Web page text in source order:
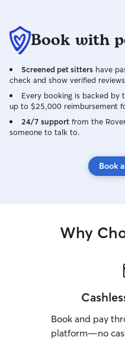
Book with
Screened pet sitters have
check and show verified
Every booking is backed by
up to $25,000 reimbursement
24/7 support from the
someone to talk to.
Book
Why
Book and pay
platform—no